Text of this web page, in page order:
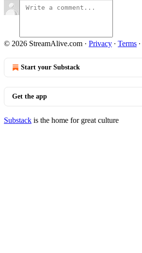
© 2026 StreamAlive.com · Privacy ∙ Terms ∙
Start your Substack
Get the app
Substack is the home for great culture